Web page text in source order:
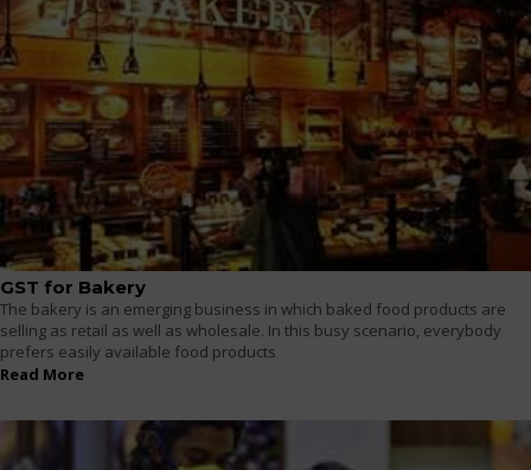
GST for Bakery
The bakery is an emerging business in which baked food products are
selling as retail as well as wholesale. In this busy scenario, everybody
prefers easily available food products
Read More